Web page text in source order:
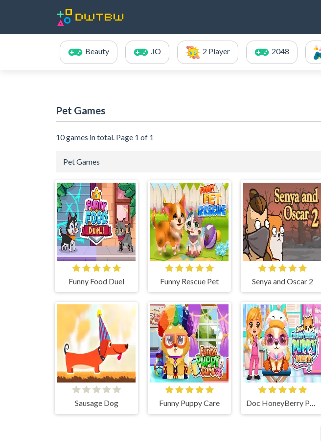
Beauty .IO 2 Player 2048
Pet Games
10 games in total. Page 1 of 1
Pet Games
Funny Food Duel Funny Rescue Pet Senya and Oscar 2
Sausage Dog Funny Puppy Care Doc HoneyBerry Puppy Surgery